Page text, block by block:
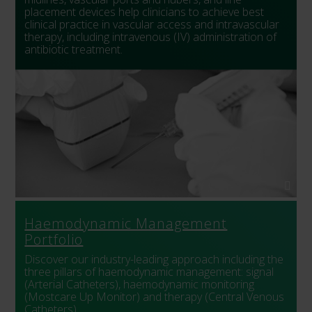
placement devices help clinicians to achieve best
clinical practice in vascular access and intravascular
therapy, including intravenous (IV) administration of
antibiotic treatment.
Haemodynamic Management
Portfolio
Discover our industry-leading approach including the
three pillars of haemodynamic management: signal
(Arterial Catheters), haemodynamic monitoring
(Mostcare Up Monitor) and therapy (Central Venous